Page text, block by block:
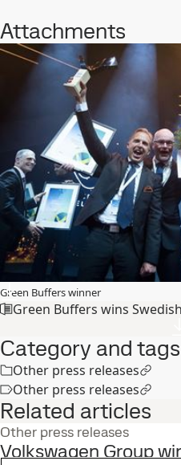
Attachments
Green Buffers winner
Green Buffers wins
Category and tags
Other press releases
Other press releases
Related articles
Other press releases
Volkswagen Group